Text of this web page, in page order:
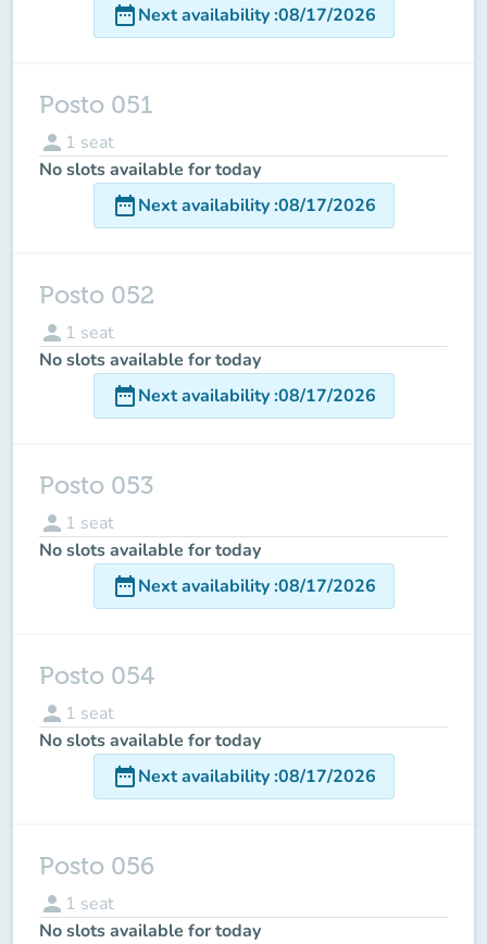
date_rangeNext availability:08/17/2026
Posto 051
person 1 seat
No slots available for today
date_rangeNext availability:08/17/2026
Posto 052
person 1 seat
No slots available for today
date_rangeNext availability:08/17/2026
Posto 053
person 1 seat
No slots available for today
date_rangeNext availability:08/17/2026
Posto 054
person 1 seat
No slots available for today
date_rangeNext availability:08/17/2026
Posto 056
person 1 seat
No slots available for today